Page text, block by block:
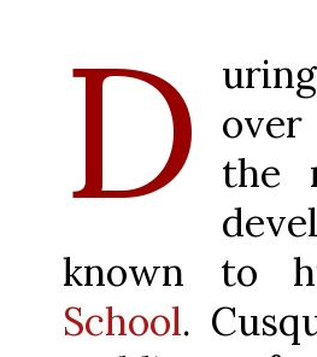
D
the
known to
School.